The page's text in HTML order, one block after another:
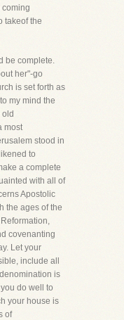
takeof the
be complete.
her"-go
is set forth as
my mind the
most
stood in
to
a complete
with all of
Apostolic
the ages of the
covenanting
Let your
include all
is
do well to
your house is
of